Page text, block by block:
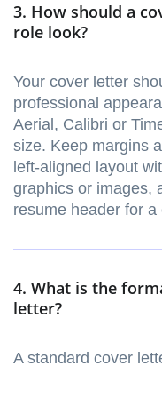
3. How should a
role look?
Your cover letter
professional
Aerial, Calibri or
size. Keep margins
left-aligned layout
graphics or images,
resume header for
4. What is the
letter?
A standard cover